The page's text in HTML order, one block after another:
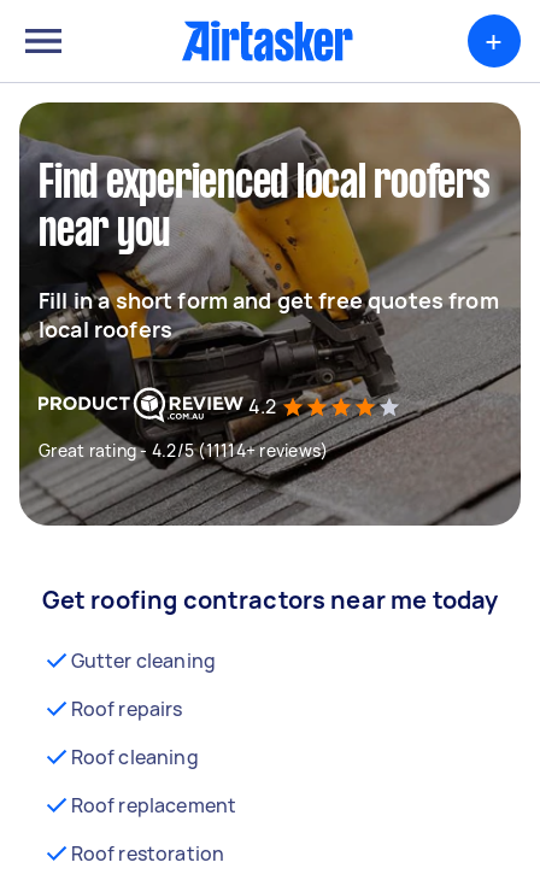
+
Find experienced local roofers
near you
Fill in a short form and get free quotes from
local roofers
4.2
Great rating - 4.2/5 (11114+ reviews)
Get roofing contractors near me today
Gutter cleaning
Roof repairs
Roof cleaning
Roof replacement
Roof restoration